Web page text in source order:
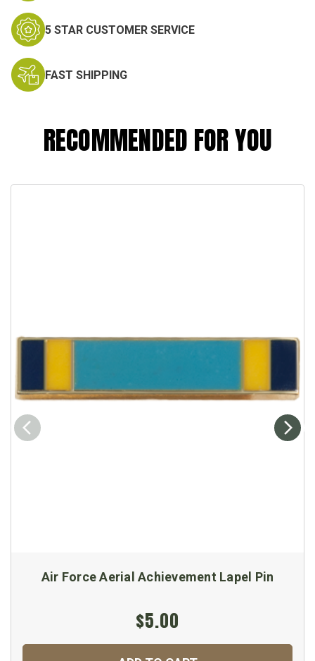
5 STAR CUSTOMER SERVICE
FAST SHIPPING
RECOMMENDED FOR YOU
Air Force Aerial Achievement Lapel Pin
$5.00